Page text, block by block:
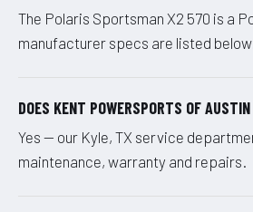
The Polaris Sportsman X2 570 is a
manufacturer specs are listed below.
DOES KENT POWERSPORTS OF
Yes — our Kyle, TX service
maintenance, warranty and repairs.